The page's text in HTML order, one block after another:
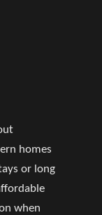
homes
or long
when